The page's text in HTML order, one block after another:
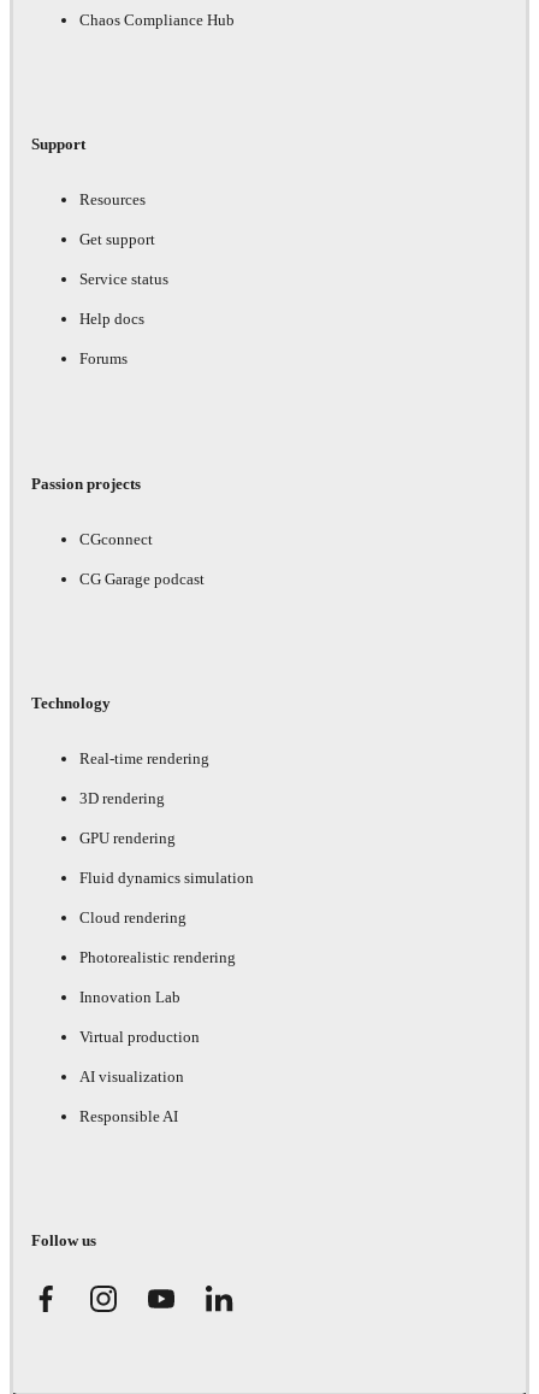
Chaos Compliance Hub
Support
Resources
Get support
Service status
Help docs
Forums
Passion projects
CGconnect
CG Garage podcast
Technology
Real-time rendering
3D rendering
GPU rendering
Fluid dynamics simulation
Cloud rendering
Photorealistic rendering
Innovation Lab
Virtual production
AI visualization
Responsible AI
Follow us